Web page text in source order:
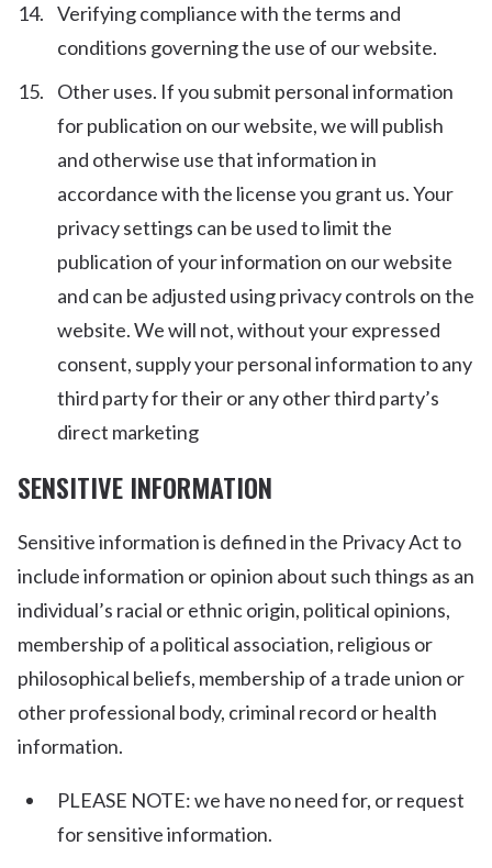
Verifying compliance with the terms and
conditions governing the use of our website.
Other uses. If you submit personal information
for publication on our website, we will publish
and otherwise use that information in
accordance with the license you grant us. Your
privacy settings can be used to limit the
publication of your information on our website
and can be adjusted using privacy controls on the
website. We will not, without your expressed
consent, supply your personal information to any
third party for their or any other third party’s
direct marketing
SENSITIVE INFORMATION
Sensitive information is defined in the Privacy Act to
include information or opinion about such things as an
individual’s racial or ethnic origin, political opinions,
membership of a political association, religious or
philosophical beliefs, membership of a trade union or
other professional body, criminal record or health
information.
PLEASE NOTE: we have no need for, or request
for sensitive information.